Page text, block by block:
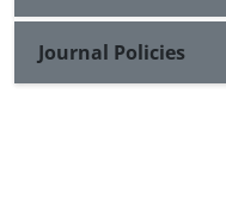
Journal Policies